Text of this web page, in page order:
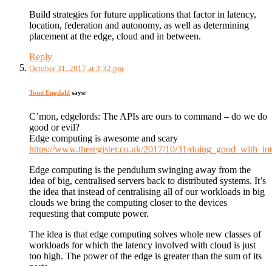
Build strategies for future applications that factor in latency,
location, federation and autonomy, as well as determining
placement at the edge, cloud and in between.
Reply
October 31, 2017 at 3:32 pm
Tomi Engdahl says:
C’mon, edgelords: The APIs are ours to command – do we do
good or evil?
Edge computing is awesome and scary
https://www.theregister.co.uk/2017/10/31/
Edge computing is the pendulum swinging away from the
idea of big, centralised servers back to distributed systems. It’s
the idea that instead of centralising all of our workloads in big
clouds we bring the computing closer to the devices
requesting that compute power.
The idea is that edge computing solves whole new classes of
workloads for which the latency involved with cloud is just
too high. The power of the edge is greater than the sum of its